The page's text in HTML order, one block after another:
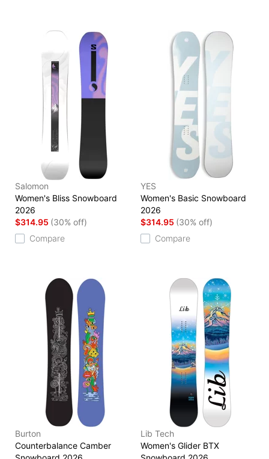
Salomon
Women's Bliss Snowboard
2026
$314.95 (30% off)
Compare
YES
Women's Basic Snowboard
2026
$314.95 (30% off)
Compare
Burton
Counterbalance Camber
Lib Tech
Women's Glider BTX